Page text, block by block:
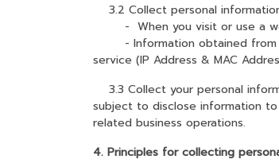
3.2 Collect personal
- When you visit or use a
- Information obtained from
service (IP Address & MAC
3.3 Collect your personal
subject to disclose information
related business operations.
4. Principles for collecting